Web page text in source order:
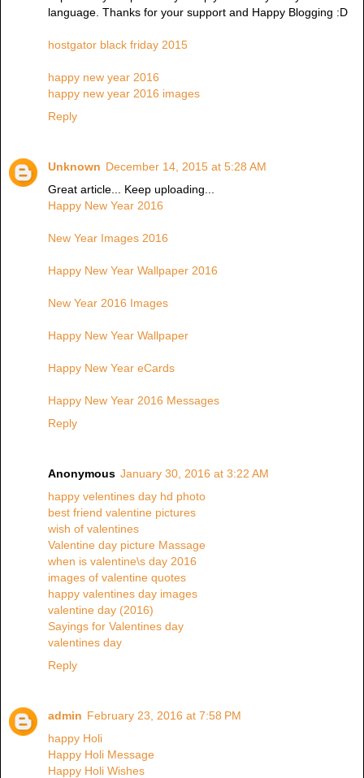
language. Thanks for your support and Happy Blogging :D
hostgator black friday 2015
happy new year 2016
happy new year 2016 images
Reply
Unknown December 14, 2015 at 5:28 AM
Great article... Keep uploading...
Happy New Year 2016
New Year Images 2016
Happy New Year Wallpaper 2016
New Year 2016 Images
Happy New Year Wallpaper
Happy New Year eCards
Happy New Year 2016 Messages
Reply
Anonymous January 30, 2016 at 3:22 AM
happy velentines day hd photo
best friend valentine pictures
wish of valentines
Valentine day picture Massage
when is valentine\s day 2016
images of valentine quotes
happy valentines day images
valentine day (2016)
Sayings for Valentines day
valentines day
Reply
admin February 23, 2016 at 7:58 PM
happy Holi
Happy Holi Message
Happy Holi Wishes